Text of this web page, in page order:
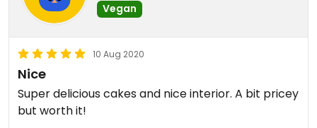
Vegan
10 Aug 2020
Nice
Super delicious cakes and nice interior. A bit pricey
but worth it!